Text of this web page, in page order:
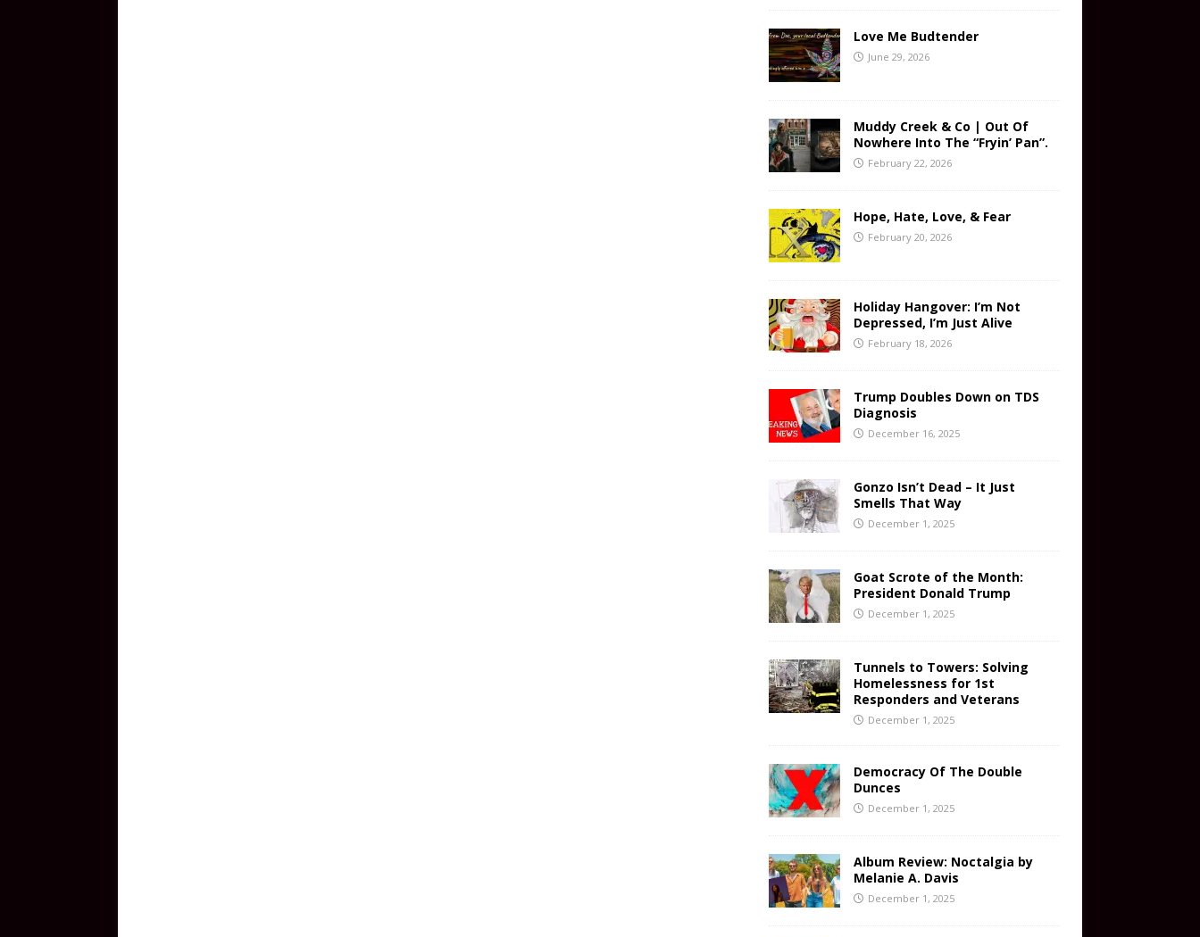
Love Me Budtender
June 29, 2026
Muddy Creek & Co | Out Of
Nowhere Into The “Fryin’ Pan”.
February 22, 2026
Hope, Hate, Love, & Fear
February 20, 2026
Holiday Hangover: I’m Not
Depressed, I’m Just Alive
February 18, 2026
Trump Doubles Down on TDS
Diagnosis
December 16, 2025
Gonzo Isn’t Dead – It Just
Smells That Way
December 1, 2025
Goat Scrote of the Month:
President Donald Trump
December 1, 2025
Tunnels to Towers: Solving
Homelessness for 1st
Responders and Veterans
December 1, 2025
Democracy Of The Double
Dunces
December 1, 2025
Album Review: Noctalgia by
Melanie A. Davis
December 1, 2025